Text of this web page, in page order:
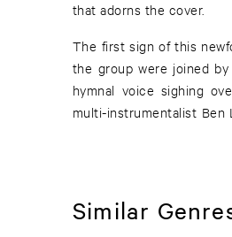
that adorns the cover.
The first sign of this
the group were joined by
hymnal voice sighing
multi-instrumentalist Ben
Similar